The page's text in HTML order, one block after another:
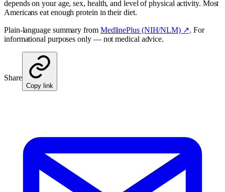
depends on your age, sex, health, and level of physical activity. Most
Americans eat enough protein in their diet.
Plain-language summary from MedlinePlus (NIH/NLM) ↗. For
informational purposes only — not medical advice.
Share
Copy link